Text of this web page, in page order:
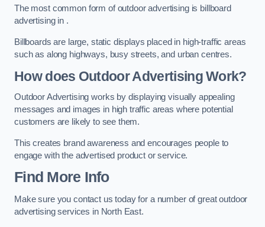
The most common form of outdoor advertising is billboard
advertising in .
Billboards are large, static displays placed in high-traffic areas
such as along highways, busy streets, and urban centres.
How does Outdoor Advertising Work?
Outdoor Advertising works by displaying visually appealing
messages and images in high traffic areas where potential
customers are likely to see them.
This creates brand awareness and encourages people to
engage with the advertised product or service.
Find More Info
Make sure you contact us today for a number of great outdoor
advertising services in North East.